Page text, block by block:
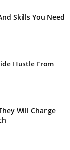
Skills You Need
Hustle From
Will Change